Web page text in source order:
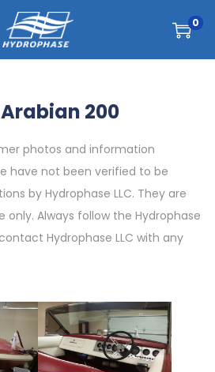
0
200
photos and information
have not been verified to be
by Hydrophase LLC. They are
only. Always follow the Hydrophase
Hydrophase LLC with any